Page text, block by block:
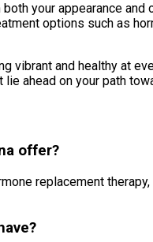
your appearance
options such as
vibrant and healthy at
ahead on your path
offer?
replacement